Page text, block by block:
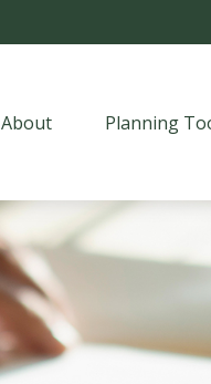
About Planning